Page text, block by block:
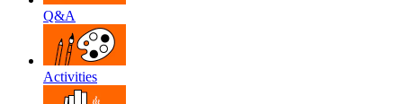
Q&A
Activities